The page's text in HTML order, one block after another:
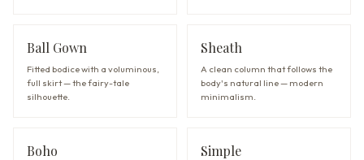
Ball Gown
Fitted bodice with a voluminous,
full skirt — the fairy-tale
silhouette.
Sheath
A clean column that follows the
body's natural line — modern
minimalism.
Boho Simple